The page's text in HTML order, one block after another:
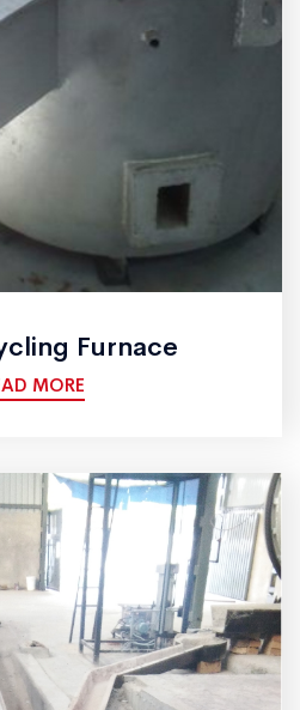
Furnace
MORE